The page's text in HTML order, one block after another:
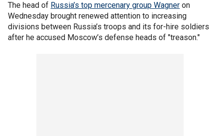
The head of Russia’s top mercenary group Wagner on
Wednesday brought renewed attention to increasing
divisions between Russia’s troops and its for-hire soldiers
after he accused Moscow’s defense heads of "treason."